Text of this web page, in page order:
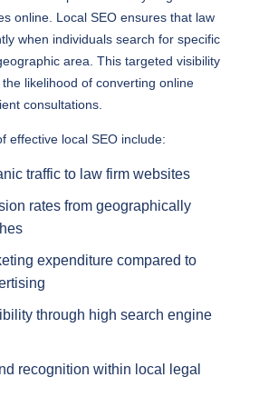
online. Local SEO ensures that law
when individuals search for specific
area. This targeted visibility
likelihood of converting online
consultations.
effective local SEO include:
traffic to law firm websites
rates from geographically
expenditure compared to
through high search engine
recognition within local legal